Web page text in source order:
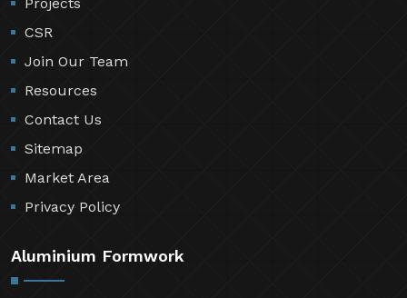
CSR
Join Our Team
Resources
Contact Us
Sitemap
Market Area
Privacy Policy
Aluminium Formwork